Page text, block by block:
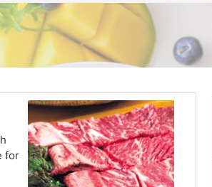
for